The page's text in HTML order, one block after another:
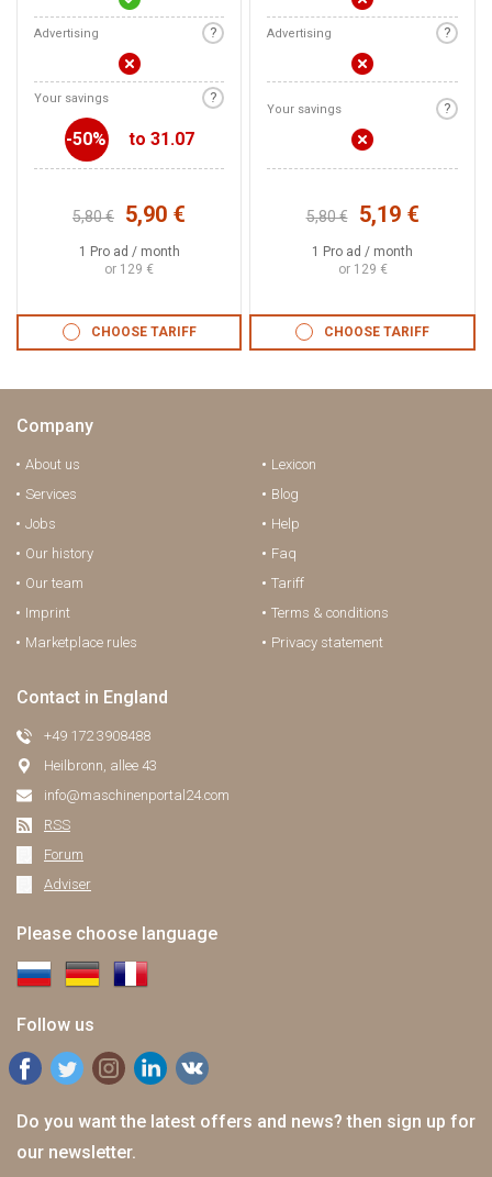
Advertising ? Advertising ?
Your savings ?
-50% to 31.07
Your savings ?
5,80 € 5,90 €
1 Pro ad / month
or 129 €
5,80 € 5,19 €
1 Pro ad / month
or 129 €
CHOOSE TARIFF CHOOSE TARIFF
Company
About us
Services
Jobs
Our history
Our team
Imprint
Marketplace rules
Lexicon
Blog
Help
Faq
Tariff
Terms & conditions
Privacy statement
Contact in England
+49 172 3908488
Heilbronn, allee 43
info@maschinenportal24.сom
RSS
Forum
Adviser
Please choose language
Follow us
Do you want the latest offers and news? then sign up for
our newsletter.